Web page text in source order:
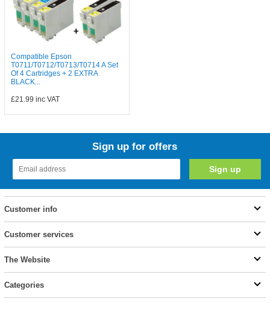
Compatible Epson
T0711/T0712/T0713/T0714 A Set
Of 4 Cartridges + 2 EXTRA
BLACK...
£21.99 inc VAT
Sign up for offers
Customer info
Customer services
The Website
Categories